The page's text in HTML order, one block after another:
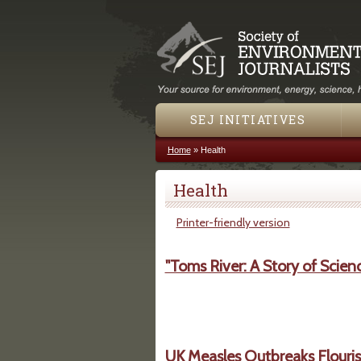
SEJ INITIATIVES
You are here
Home» Health
Health
Printer-friendly version
"Toms River: A Story of
UK Measles Outbreaks